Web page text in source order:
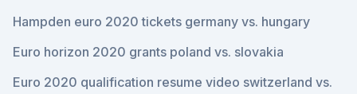
Hampden euro 2020 tickets germany vs. hungary
Euro horizon 2020 grants poland vs. slovakia
Euro 2020 qualification resume video switzerland vs.